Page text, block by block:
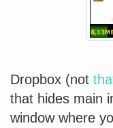
Dropbox (not
that hides main
window where